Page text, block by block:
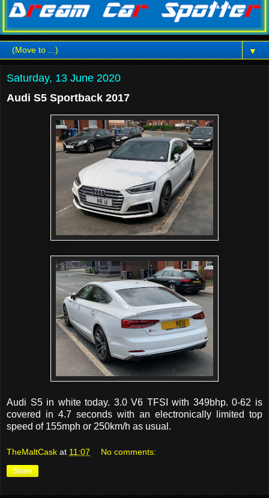
▼
Saturday, 13 June 2020
Audi S5 Sportback 2017
Audi S5 in white today. 3.0 V6 TFSI with 349bhp. 0-62 is
covered in 4.7 seconds with an electronically limited top
speed of 155mph or 250km/h as usual.
TheMaltCask at 11:07 No comments:
Share